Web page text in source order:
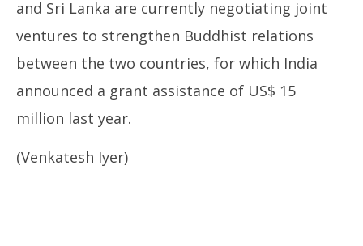
and Sri Lanka are currently negotiating joint
ventures to strengthen Buddhist relations
between the two countries, for which India
announced a grant assistance of US$ 15
million last year.
(Venkatesh Iyer)